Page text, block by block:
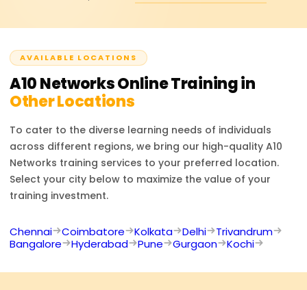
seamless internet connectivity and scalability.
AVAILABLE LOCATIONS
A10 NetworksOnline Training in
Other Locations
To cater to the diverse learning needs of individuals
across different regions, we bring our high-quality A10
Networks training services to your preferred location.
Select your city below to maximize the value of your
training investment.
Chennai Coimbatore Kolkata Delhi
Trivandrum
Bangalore
Hyderabad Pune Gurgaon Kochi